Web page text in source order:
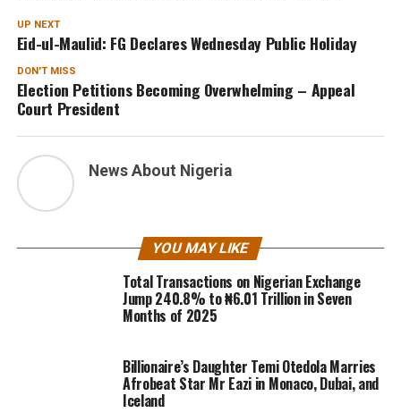
UP NEXT
Eid-ul-Maulid: FG Declares Wednesday Public Holiday
DON'T MISS
Election Petitions Becoming Overwhelming – Appeal
Court President
News About Nigeria
YOU MAY LIKE
Total Transactions on Nigerian Exchange
Jump 240.8% to ₦6.01 Trillion in Seven
Months of 2025
Billionaire’s Daughter Temi Otedola Marries
Afrobeat Star Mr Eazi in Monaco, Dubai, and
Iceland